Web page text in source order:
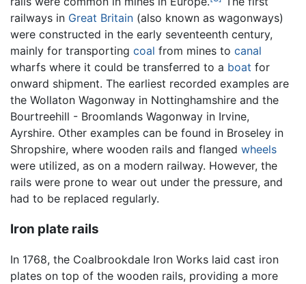
railways in Great Britain (also known as wagonways)
were constructed in the early seventeenth century,
mainly for transporting coal from mines to canal
wharfs where it could be transferred to a boat for
onward shipment. The earliest recorded examples are
the Wollaton Wagonway in Nottinghamshire and the
Bourtreehill - Broomlands Wagonway in Irvine,
Ayrshire. Other examples can be found in Broseley in
Shropshire, where wooden rails and flanged wheels
were utilized, as on a modern railway. However, the
rails were prone to wear out under the pressure, and
had to be replaced regularly.
Iron plate rails
In 1768, the Coalbrookdale Iron Works laid cast iron
plates on top of the wooden rails, providing a more